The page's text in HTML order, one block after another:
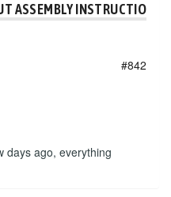
ASSEMBLY INSTRUCTIONS
#842
days ago, everything